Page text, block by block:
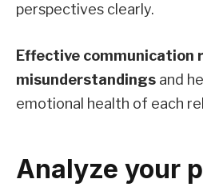
perspectives clearly.
Effective communication
misunderstandings and
emotional health of each
Analyze your